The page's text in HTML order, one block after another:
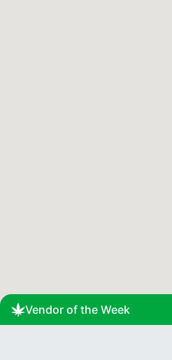
Vendor of the Week